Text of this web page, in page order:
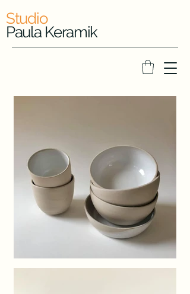
Studio
Paula Keramik